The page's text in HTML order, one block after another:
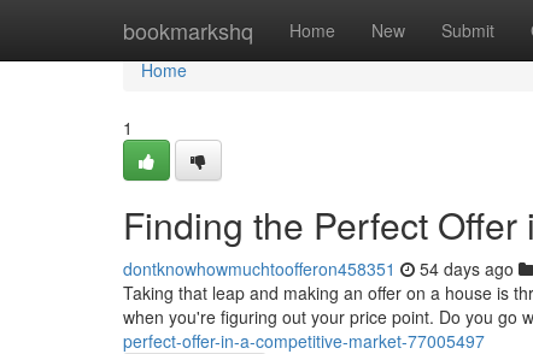
bookmarkshq Home New Submit
Home
Home
1
Finding the Perfect
dontknowhowmuchtoofferon458351 54 days ago
Taking that leap and making an offer on a house is
when you're figuring out your price point. Do you go
perfect-offer-in-a-competitive-market-77005497